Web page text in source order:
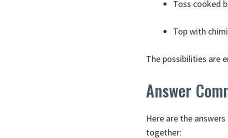
Toss cooked
Top with
The possibilities are
Answer
Here are the
together: